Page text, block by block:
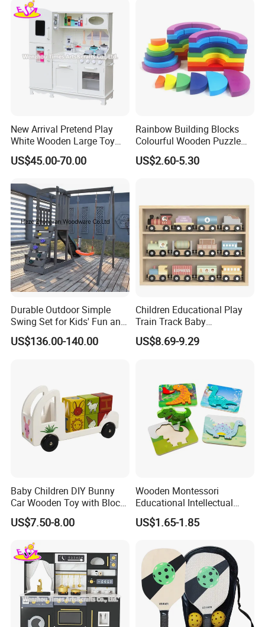
New Arrival Pretend Play
White Wooden Large Toy
Kitchen for Kids 10%off
W10c409
US$45.00-70.00
Rainbow Building Blocks
Colourful Wooden Puzzle
Montessori Toys
US$2.60-5.30
Durable Outdoor Simple
Swing Set for Kids' Fun and
Play
US$136.00-140.00
Children Educational Play
Train Track Baby
Montessori Wooden Train
Set Kids Train Toy
US$8.69-9.29
Baby Children DIY Bunny
Car Wooden Toy with Block
for Kids
US$7.50-8.00
Wooden Montessori
Educational Intellectual
Wholesale Baby Kids
Children DIY Toys 3D
US$1.65-1.85